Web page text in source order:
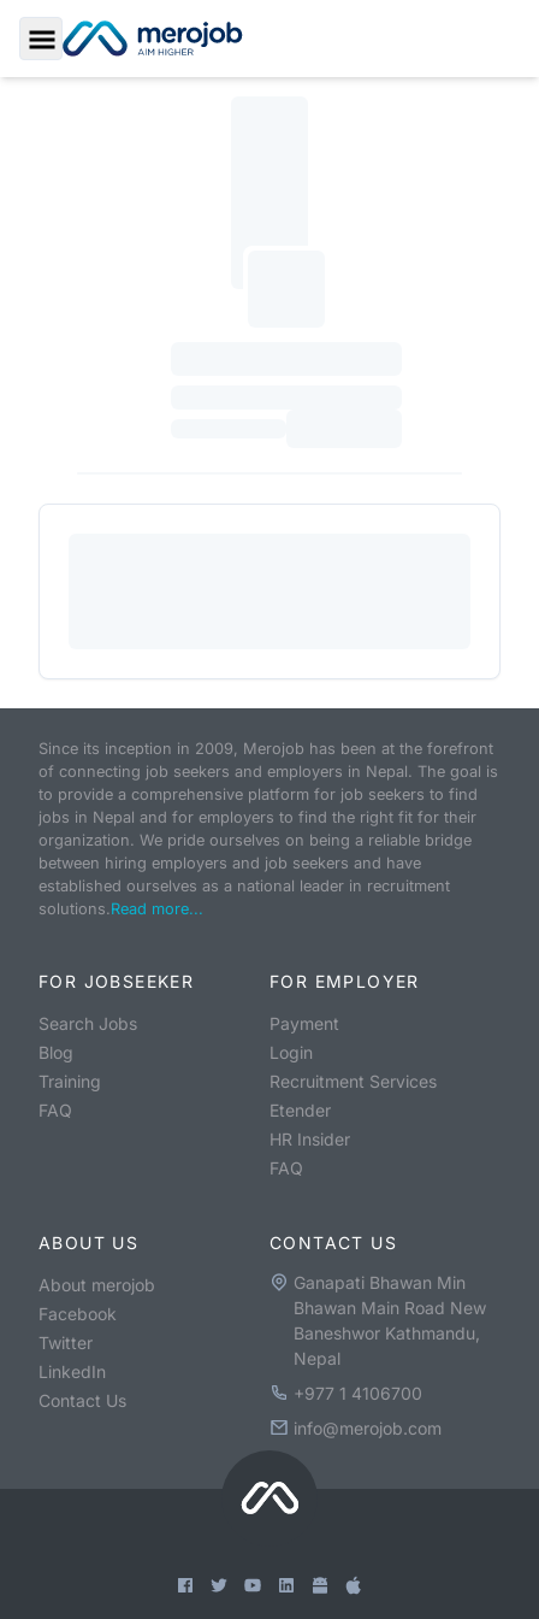
Toggle Sidebar
Since its inception in 2009, Merojob has been at the forefront
of connecting job seekers and employers in Nepal. The goal is
to provide a comprehensive platform for job seekers to find
jobs in Nepal and for employers to find the right fit for their
organization. We pride ourselves on being a reliable bridge
between hiring employers and job seekers and have
established ourselves as a national leader in recruitment
solutions.Read more...
FOR JOBSEEKER
Search Jobs
Blog
Training
FAQ
FOR EMPLOYER
Payment
Login
Recruitment Services
Etender
HR Insider
FAQ
ABOUT US
About merojob
Facebook
Twitter
LinkedIn
Contact Us
CONTACT US
Ganapati Bhawan Min
Bhawan Main Road New
Baneshwor Kathmandu,
Nepal
+977 1 4106700
info@merojob.com